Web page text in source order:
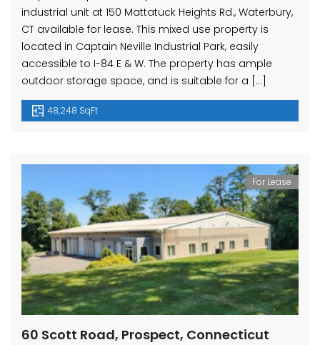
industrial unit at 150 Mattatuck Heights Rd., Waterbury,
CT available for lease. This mixed use property is
located in Captain Neville Industrial Park, easily
accessible to I-84 E & W. The property has ample
outdoor storage space, and is suitable for a […]
48,248 SqFt
For Lease
60 Scott Road, Prospect, Connecticut
No item found